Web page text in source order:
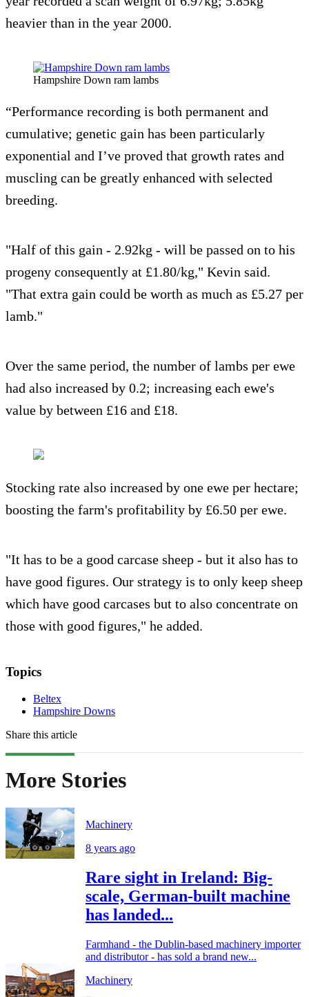
heavier than in the year 2000.
Hampshire Down ram lambs
“Performance recording is both permanent and
cumulative; genetic gain has been particularly
exponential and I’ve proved that growth rates and
muscling can be greatly enhanced with selected
breeding.
"Half of this gain - 2.92kg - will be passed on to his
progeny consequently at £1.80/kg," Kevin said.
"That extra gain could be worth as much as £5.27 per
lamb."
Over the same period, the number of lambs per ewe
had also increased by 0.2; increasing each ewe's
value by between £16 and £18.
Stocking rate also increased by one ewe per hectare;
boosting the farm's profitability by £6.50 per ewe.
"It has to be a good carcase sheep - but it also has to
have good figures. Our strategy is to only keep sheep
which have good carcases but to also concentrate on
those with good figures," he added.
Topics
Beltex
Hampshire Downs
Share this article
More Stories
Machinery
8 years ago
Rare sight in Ireland: Big-
scale, German-built machine
has landed...
Farmhand - the Dublin-based machinery importer
and distributor - has sold a brand new...
Machinery